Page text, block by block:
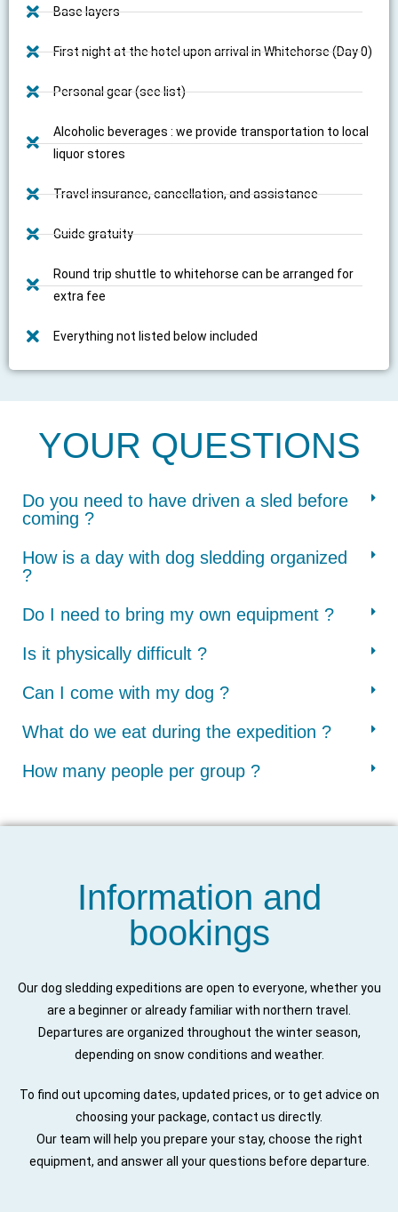
Base layers
First night at the hotel upon arrival in Whitehorse (Day 0)
Personal gear (see list)
Alcoholic beverages : we provide transportation to local
liquor stores
Travel insurance, cancellation, and assistance
Guide gratuity
Round trip shuttle to whitehorse can be arranged for
extra fee
Everything not listed below included
YOUR QUESTIONS
Do you need to have driven a sled before
coming ?
How is a day with dog sledding organized
?
Do I need to bring my own equipment ?
Is it physically difficult ?
Can I come with my dog ?
What do we eat during the expedition ?
How many people per group ?
Information and
bookings
Our dog sledding expeditions are open to everyone, whether you
are a beginner or already familiar with northern travel.
Departures are organized throughout the winter season,
depending on snow conditions and weather.
To find out upcoming dates, updated prices, or to get advice on
choosing your package, contact us directly.
Our team will help you prepare your stay, choose the right
equipment, and answer all your questions before departure.